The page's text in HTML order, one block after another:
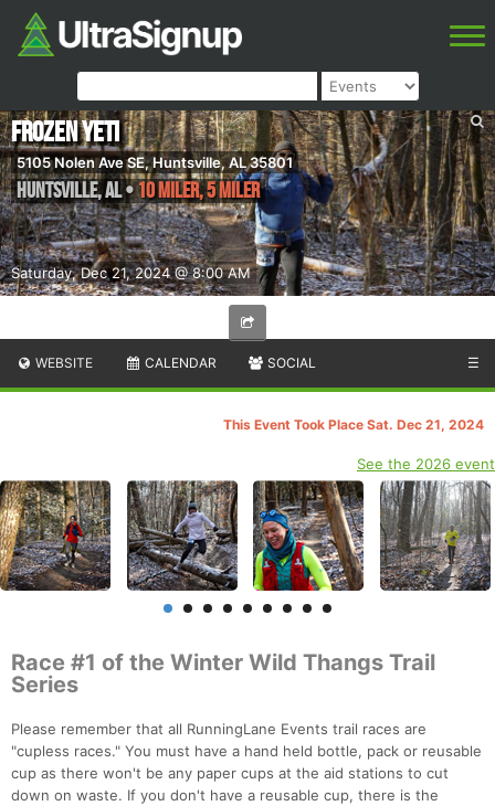
Saturday, Dec 21, 2024 @ 8:00 AM
Frozen Yeti
5105 Nolen Ave SE, Huntsville, AL 35801
Huntsville,AL•10 Miler, 5 Miler
WEBSITE CALENDAR SOCIAL ☰
This Event Took Place Sat. Dec 21, 2024
See the 2026 event
Race #1 of the Winter Wild Thangs Trail
Series
Please remember that all RunningLane Events trail races are
"cupless races." You must have a hand held bottle, pack or reusable
cup as there won't be any paper cups at the aid stations to cut
down on waste. If you don't have a reusable cup, there is the